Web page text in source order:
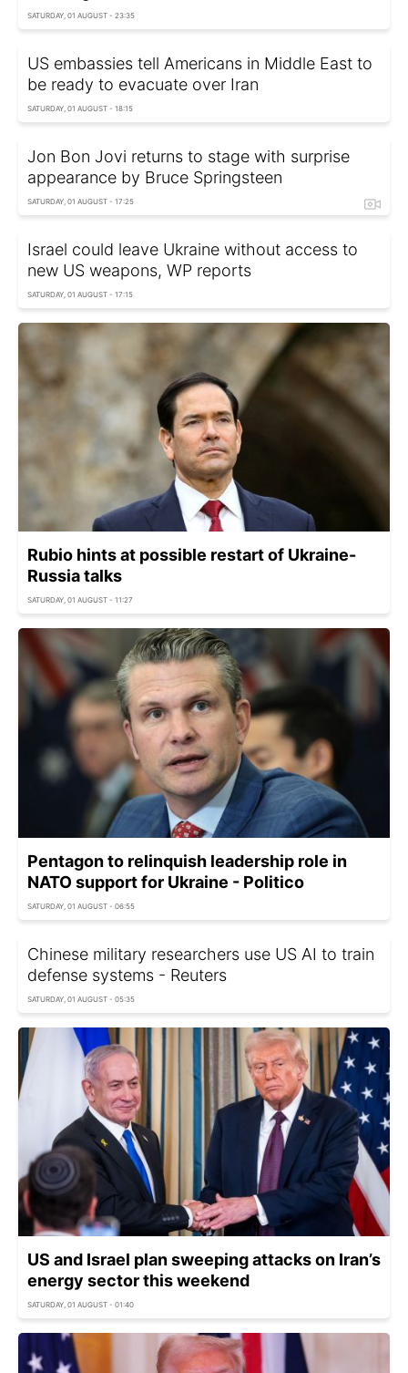
SATURDAY, 01 AUGUST - 23:35
US embassies tell Americans in Middle East to
be ready to evacuate over Iran
SATURDAY, 01 AUGUST - 18:15
Jon Bon Jovi returns to stage with surprise
appearance by Bruce Springsteen
SATURDAY, 01 AUGUST - 17:25
Israel could leave Ukraine without access to
new US weapons, WP reports
SATURDAY, 01 AUGUST - 17:15
Rubio hints at possible restart of Ukraine-
Russia talks
SATURDAY, 01 AUGUST - 11:27
Pentagon to relinquish leadership role in
NATO support for Ukraine - Politico
SATURDAY, 01 AUGUST - 06:55
Chinese military researchers use US AI to train
defense systems - Reuters
SATURDAY, 01 AUGUST - 05:35
US and Israel plan sweeping attacks on Iran’s
energy sector this weekend
SATURDAY, 01 AUGUST - 01:40